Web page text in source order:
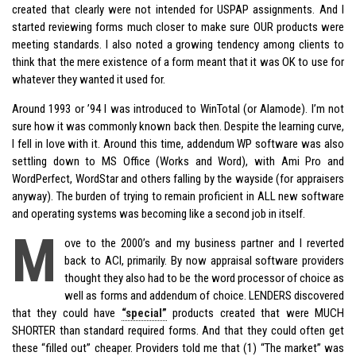
created that clearly were not intended for USPAP assignments. And I
started reviewing forms much closer to make sure OUR products were
meeting standards. I also noted a growing tendency among clients to
think that the mere existence of a form meant that it was OK to use for
whatever they wanted it used for.
Around 1993 or ’94 I was introduced to WinTotal (or Alamode). I’m not
sure how it was commonly known back then. Despite the learning curve,
I fell in love with it. Around this time, addendum WP software was also
settling down to MS Office (Works and Word), with Ami Pro and
WordPerfect, WordStar and others falling by the wayside (for appraisers
anyway). The burden of trying to remain proficient in ALL new software
and operating systems was becoming like a second job in itself.
M
ove to the 2000’s and my business partner and I reverted
back to ACI, primarily. By now appraisal software providers
thought they also had to be the word processor of choice as
well as forms and addendum of choice. LENDERS discovered
that they could have “special” products created that were MUCH
SHORTER than standard required forms. And that they could often get
these “filled out” cheaper. Providers told me that (1) “The market” was